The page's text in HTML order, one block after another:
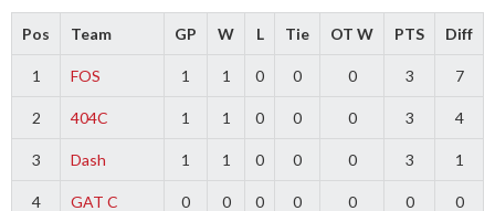
Pos Team GP W L Tie OT W PTS Diff
1 FOS 1 1 0 0 0 3 7
2 404C 1 1 0 0 0 3 4
3 Dash 1 1 0 0 0 3 1
4 GAT C 0 0 0 0 0 0 0